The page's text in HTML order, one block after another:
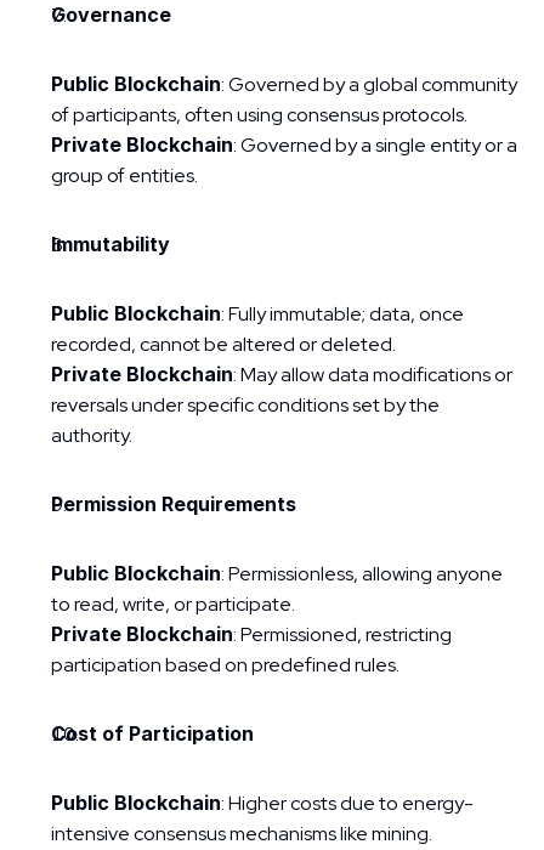
Governance
Public Blockchain: Governed by a global community
of participants, often using consensus protocols.
Private Blockchain: Governed by a single entity or a
group of entities.
Immutability
Public Blockchain: Fully immutable; data, once
recorded, cannot be altered or deleted.
Private Blockchain: May allow data modifications or
reversals under specific conditions set by the
authority.
Permission Requirements
Public Blockchain: Permissionless, allowing anyone
to read, write, or participate.
Private Blockchain: Permissioned, restricting
participation based on predefined rules.
Cost of Participation
Public Blockchain: Higher costs due to energy-
intensive consensus mechanisms like mining.